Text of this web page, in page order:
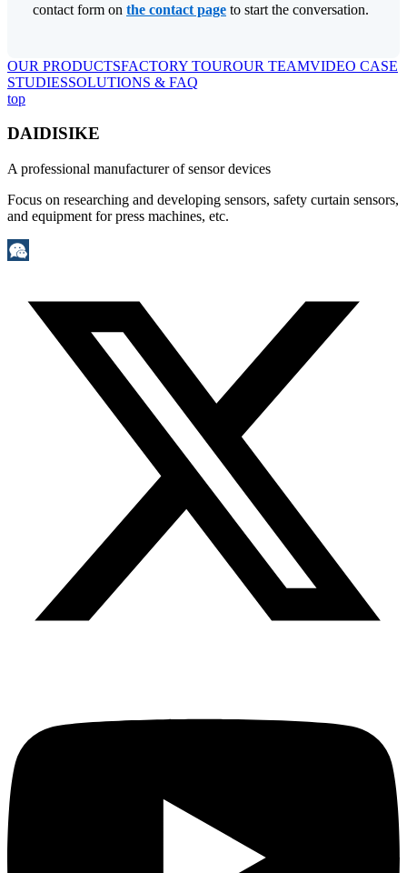
contact form on the contact page to start the conversation.
OUR PRODUCTSFACTORY TOUROUR TEAMVIDEO CASE
STUDIESSOLUTIONS & FAQ
top
DAIDISIKE
A professional manufacturer of sensor devices
Focus on researching and developing sensors, safety curtain sensors,
and equipment for press machines, etc.